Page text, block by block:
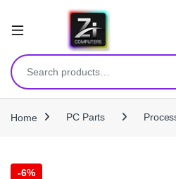
Search for:
Home PC Parts
-6%